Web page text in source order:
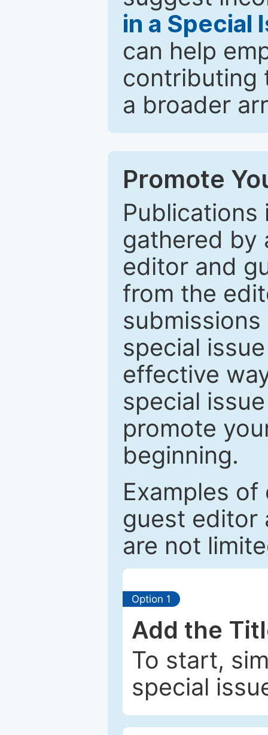
in a Special
can help
contributing
a broader
Promote
Publications
gathered by
editor and
from the
special
effective
special
promote
beginning.
Examples
guest editor
are not
Option 1
Add the
To start,
special